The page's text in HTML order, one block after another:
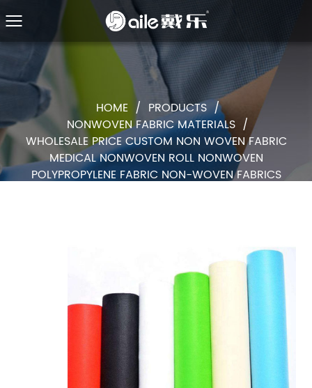
HOME / PRODUCTS/
NONWOVEN FABRIC MATERIALS /
WHOLESALE PRICE CUSTOM NON WOVEN FABRIC
MEDICAL NONWOVEN ROLL NONWOVEN
POLYPROPYLENE FABRIC NON-WOVEN FABRICS